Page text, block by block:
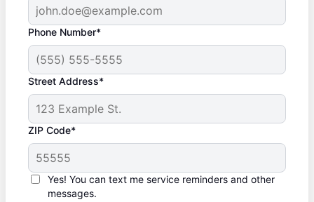
Phone Number*
Street Address*
ZIP Code*
Yes! You can text me service reminders and other
messages.